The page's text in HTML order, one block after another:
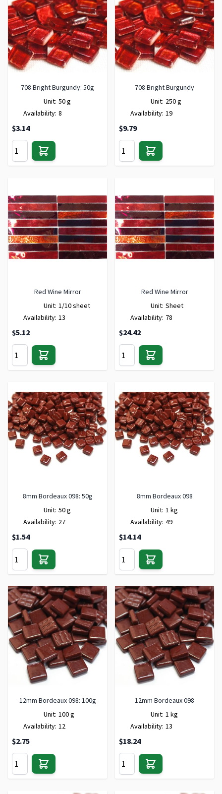
708 Bright Burgundy: 50g
Unit: 50 g
Availability: 8
$3.14
708 Bright Burgundy
Unit: 250 g
Availability: 19
$9.79
Red Wine Mirror
Unit: 1/10 sheet
Availability: 13
$5.12
Red Wine Mirror
Unit: Sheet
Availability: 78
$24.42
8mm Bordeaux 098: 50g
Unit: 50 g
Availability: 27
$1.54
8mm Bordeaux 098
Unit: 1 kg
Availability: 49
$14.14
12mm Bordeaux 098: 100g
Unit: 100 g
Availability: 12
$2.75
12mm Bordeaux 098
Unit: 1 kg
Availability: 13
$18.24